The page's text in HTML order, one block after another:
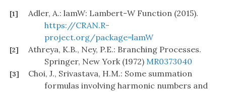
[1]
Adler, A.: lamW: Lambert-W Function (2015).
https://CRAN.R-
project.org/package=lamW
[2]
Athreya, K.B., Ney, P.E.: Branching Processes.
Springer, New York (1972) MR0373040
[3]
Choi, J., Srivastava, H.M.: Some summation
formulas involving harmonic numbers and